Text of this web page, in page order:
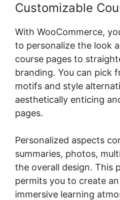
Customizable
With WooCommerce,
to personalize the look
course pages to
branding. You can pick
motifs and style
aesthetically enticing
pages.
Personalized aspects
summaries, photos,
the overall design. This
permits you to create
immersive learning